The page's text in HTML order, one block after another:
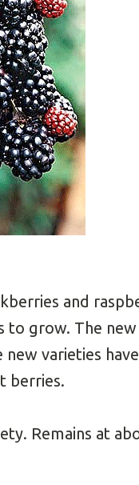
and
to grow. The
varieties
berries.
Remains at